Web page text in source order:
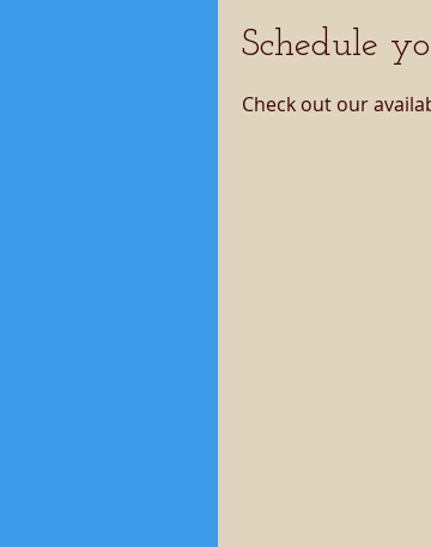
Schedule
Check out our